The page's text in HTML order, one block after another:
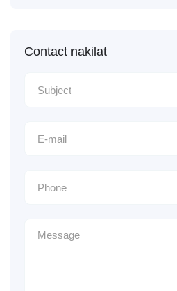
Contact nakilat